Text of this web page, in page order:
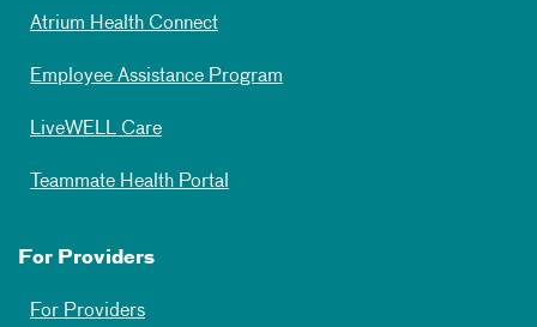
Atrium Health Connect
Employee Assistance Program
LiveWELL Care
Teammate Health Portal
For Providers
For Providers